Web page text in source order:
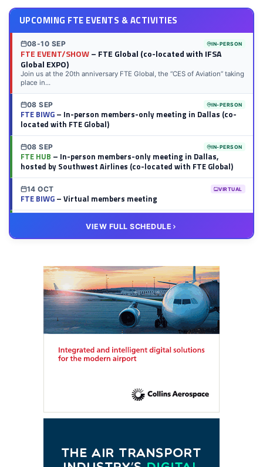
UPCOMING FTE EVENTS & ACTIVITIES
08-10 SEP IN-PERSON
FTE EVENT/SHOW– FTE Global (co-located with IFSA
Global EXPO)
Join us at the 20th anniversary FTE Global, the “CES of Aviation” taking
place in...
08 SEP IN-PERSON
FTE BIWG– In-person members-only meeting in Dallas (co-
located with FTE Global)
08 SEP IN-PERSON
FTE HUB – In-person members-only meeting in Dallas,
hosted by Southwest Airlines (co-located with FTE Global)
14 OCT VIRTUAL
FTE BIWG– Virtual members meeting
– Virtual members meeting
VIEW FULL SCHEDULE